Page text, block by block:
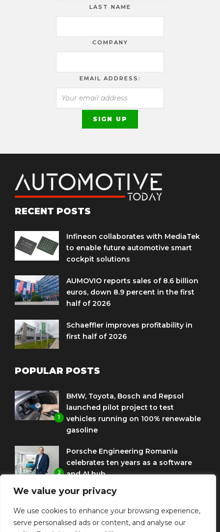
We value your privacy
We use cookies to enhance your browsing experience,
serve personalised ads or content, and analyse our
LAST NAME
COMPANY
EMAIL ADDRESS:
RECENT POSTS
Infineon collaborates with MediaTek
to enable future automotive smart
cockpit solutions
AUMOVIO reports sales of 8.6 billion
euros, down 8.9 percent in the first
half of 2026
Schaeffler improves profitability in
first half of 2026
POPULAR POSTS
1
BMW, Toyota, Bosch and Repsol
launched pilot project to test
vehicles running on 100% renewable
gasoline
2
Porsche Engineering Romania
celebrates ten years as a software
and AI hub
Eni and BMW Group sign agreement
to use HVO diesel biofuel to power
corporate fleets